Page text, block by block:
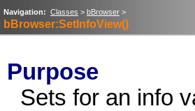
Navigation: Classes > bBrowser >
bBrowser:SetInfoView()
Purpose
Sets for an info